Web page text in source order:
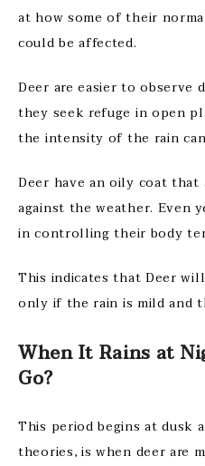
at how some of their
could be affected.
Deer are easier to observe
they seek refuge in open
the intensity of the rain
Deer have an oily coat that
against the weather. Even
in controlling their body
This indicates that Deer
only if the rain is mild and
When It Rains at
Go?
This period begins at dusk
theories, is when deer are